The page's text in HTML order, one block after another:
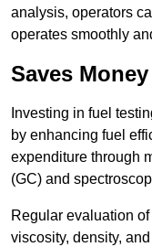
analysis, operators
operates smoothly
Saves Money
Investing in fuel
by enhancing fuel
expenditure through
(GC) and
Regular evaluation
viscosity, density,